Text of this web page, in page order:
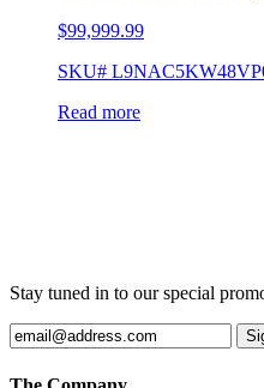
$99,999.99
SKU#
Read more
Stay tuned in to our special